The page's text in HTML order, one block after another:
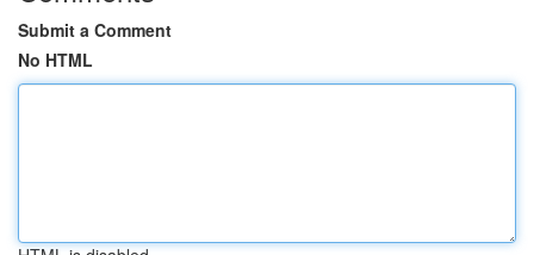
Submit a Comment
No HTML